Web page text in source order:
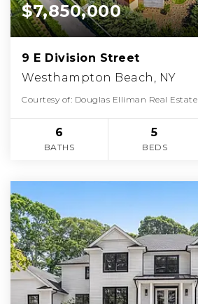
$7,850,000
9 E Division Street
Westhampton Beach, NY
Courtesy of: Douglas Elliman Real Estate
6
BATHS
5
BEDS